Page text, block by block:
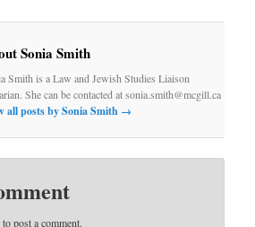
Sonia Smith
Smith is a Law and Jewish Studies Liaison
She can be contacted at sonia.smith@mcgill.ca
all posts by Sonia Smith →
to post a comment.